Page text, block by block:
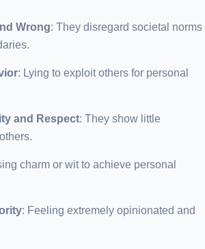
Wrong: They disregard societal norms
: Lying to exploit others for personal
and Respect: They show little
charm or wit to achieve personal
: Feeling extremely opinionated and